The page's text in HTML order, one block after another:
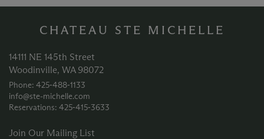
CHATEAU STE MICHELLE
14111 NE 145th Street
Woodinville, WA 98072
Phone: 425‑488‑1133
info@ste-michelle.com
Reservations: 425‑415‑3633
Join Our Mailing List